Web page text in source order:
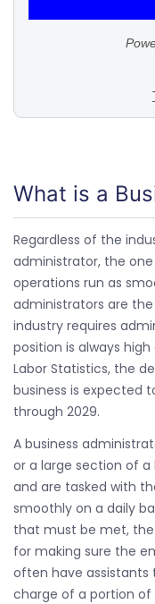
What is a
Regardless of the
administrator, the
operations run as
administrators are
industry requires
position is always
Labor Statistics, the
business is expected
through 2029.
A business
or a large section of a
and are tasked with
smoothly on a daily
that must be met,
for making sure the
often have
charge of a portion of